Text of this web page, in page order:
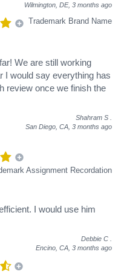
Wilmington, DE, 3 months ago
Trademark Brand Name
We are still working
I would say everything has
review once we finish the
Shahram S
San Diego, CA, 3 months ago
Assignment Recordation
I would use him
Debbie C
Encino, CA, 3 months ago